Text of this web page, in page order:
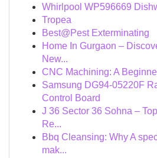
Whirlpool WP596669
Tropea
Best@Pest Exterminating
Home In Gurgaon –
New...
CNC Machining: A
Samsung DG94-05220F
Control Board
J 36 Sector 36 Sohna –
Re...
Bbq Cleansing: Why A
mak...